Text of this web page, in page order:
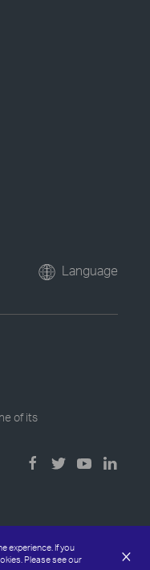
experience. If you
Please see our
×
Language
of its